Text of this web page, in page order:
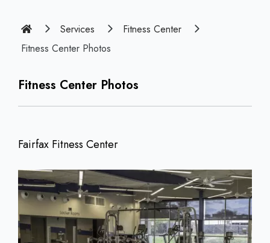
Home Services
Fitness Center
Fitness Center Photos
Fitness Center Photos
Fairfax Fitness Center